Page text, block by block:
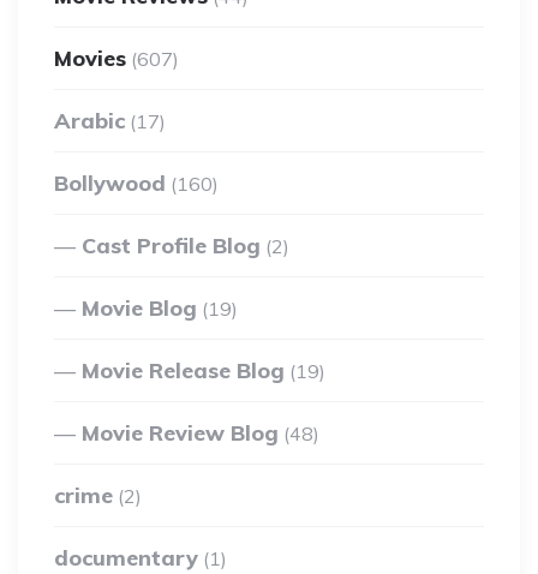
Movies (607)
Arabic (17)
Bollywood (160)
Cast Profile Blog (2)
Movie Blog (19)
Movie Release Blog (19)
Movie Review Blog (48)
crime (2)
documentary (1)